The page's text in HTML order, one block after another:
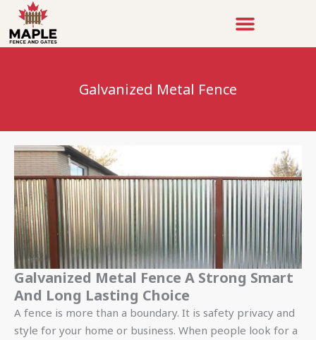
Skip
to
content
Galvanized Metal Fence
Galvanized Metal Fence A Strong Smart
And Long Lasting Choice
A fence is more than a boundary. It is safety privacy and
style for your home or business. When people look for a